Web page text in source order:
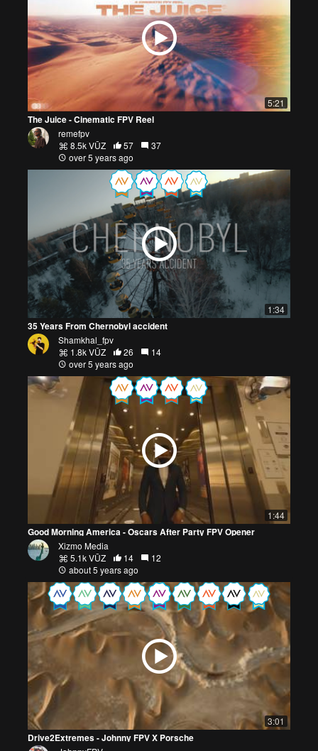
5:21
The Juice - Cinematic FPV Reel
remefpv
8.5k VŪZ
57
37
over 5 years ago
1:34
35 Years From Chernobyl accident
Shamkhal_fpv
1.8k VŪZ
26
14
over 5 years ago
1:44
Good Morning America - Oscars After Party FPV Opener
Xizmo Media
5.1k VŪZ
14
12
about 5 years ago
3:01
Drive2Extremes - Johnny FPV X Porsche